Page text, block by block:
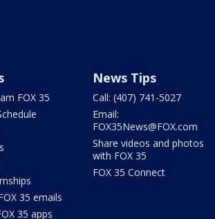
FOX 35
35 emails
35 apps
News Tips
Call: (407) 741-5027
Email:
FOX35News@FOX.com
Share videos and photos
with FOX 35
FOX 35 Connect